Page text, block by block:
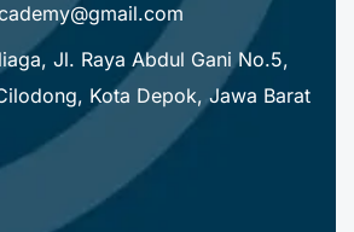
Jl. Raya Abdul Gani No.5,
Kota Depok, Jawa Barat